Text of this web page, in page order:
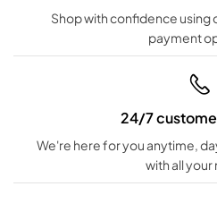
Shop with confidence
payment
24/7
We're here for you anytime,
with all your